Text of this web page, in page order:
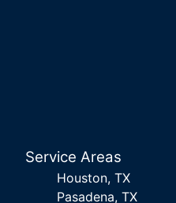
Service Areas
Houston, TX
Pasadena, TX